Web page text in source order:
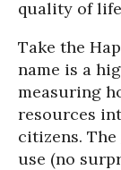
quality of
Take the
name is a
measuring
resources
citizens. The
use (no